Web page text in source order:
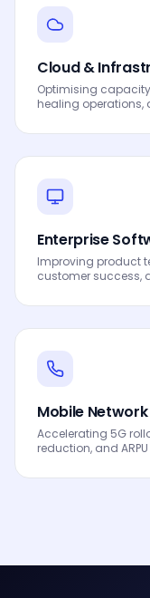
Cloud &
Optimising
healing operations,
processes,
Enterprise
Improving product
customer success,
decisions, faster
Mobile
Accelerating 5G
reduction, and
automated